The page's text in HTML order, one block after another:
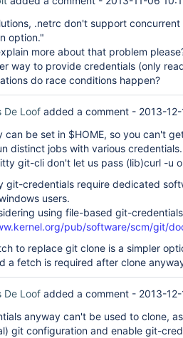
.netrc don't support
option."
more about that problem
way to provide credentials (only
do race conditions happen?
De Loof added a comment - 2013-
can be set in $HOME, so you can't
distinct jobs with various credentials.
git-cli don't let us pass (lib)curl -u
git-credentials require dedicated
users.
using file-based git-
pub/software/scm/git/
to replace git clone is a simpler
a fetch is required after clone
De Loof added a comment - 2013-
anyway can't be used to clone,
git configuration and enable git-